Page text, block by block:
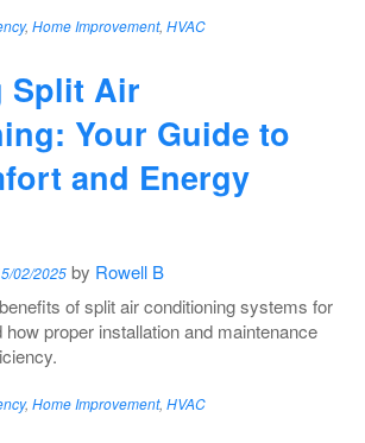
, Home Improvement, HVAC
Split Air
Your Guide to
and Energy
02/2025 by Rowell B
of split air conditioning systems for
proper installation and maintenance
, Home Improvement, HVAC